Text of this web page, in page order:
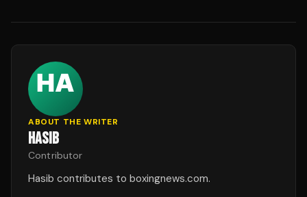
ABOUT THE WRITER
HASIB
Contributor
Hasib contributes to boxingnews.com.